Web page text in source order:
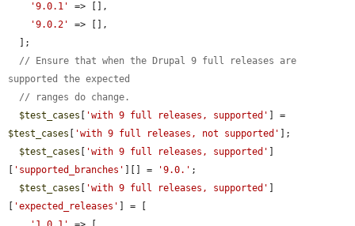
'9.0.1'
=> [],
'9.0.2'
=> [],
// Ensure that when the Drupal 9 full releases are
supported the expected
// ranges do change.
$test_cases
'with 9 full releases, supported'
$test_cases
'with 9 full releases, not supported'
];
$test_cases
'with 9 full releases, supported'
'supported_branches' ][] = '9.0.' ;
$test_cases
'with 9 full releases, supported'
'expected_releases'
] = [